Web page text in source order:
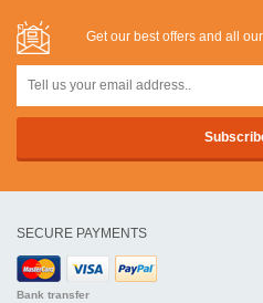
Get our best offers and all
SECURE PAYMENTS
Bank transfer